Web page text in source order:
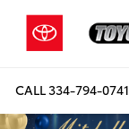
CALL334-794-0741